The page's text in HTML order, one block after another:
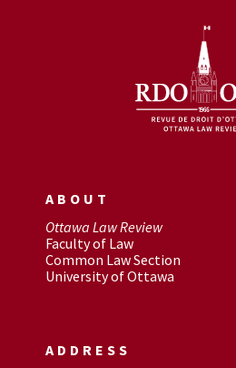
ABOUT
Ottawa Law Review
Faculty of Law
Common Law Section
University of Ottawa
ADDRESS